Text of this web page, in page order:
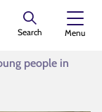
Search Menu
people in